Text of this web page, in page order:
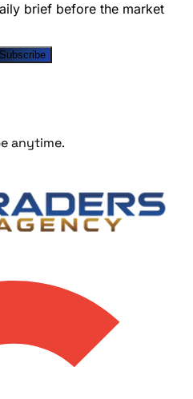
brief before the market
Subscribe
anytime.